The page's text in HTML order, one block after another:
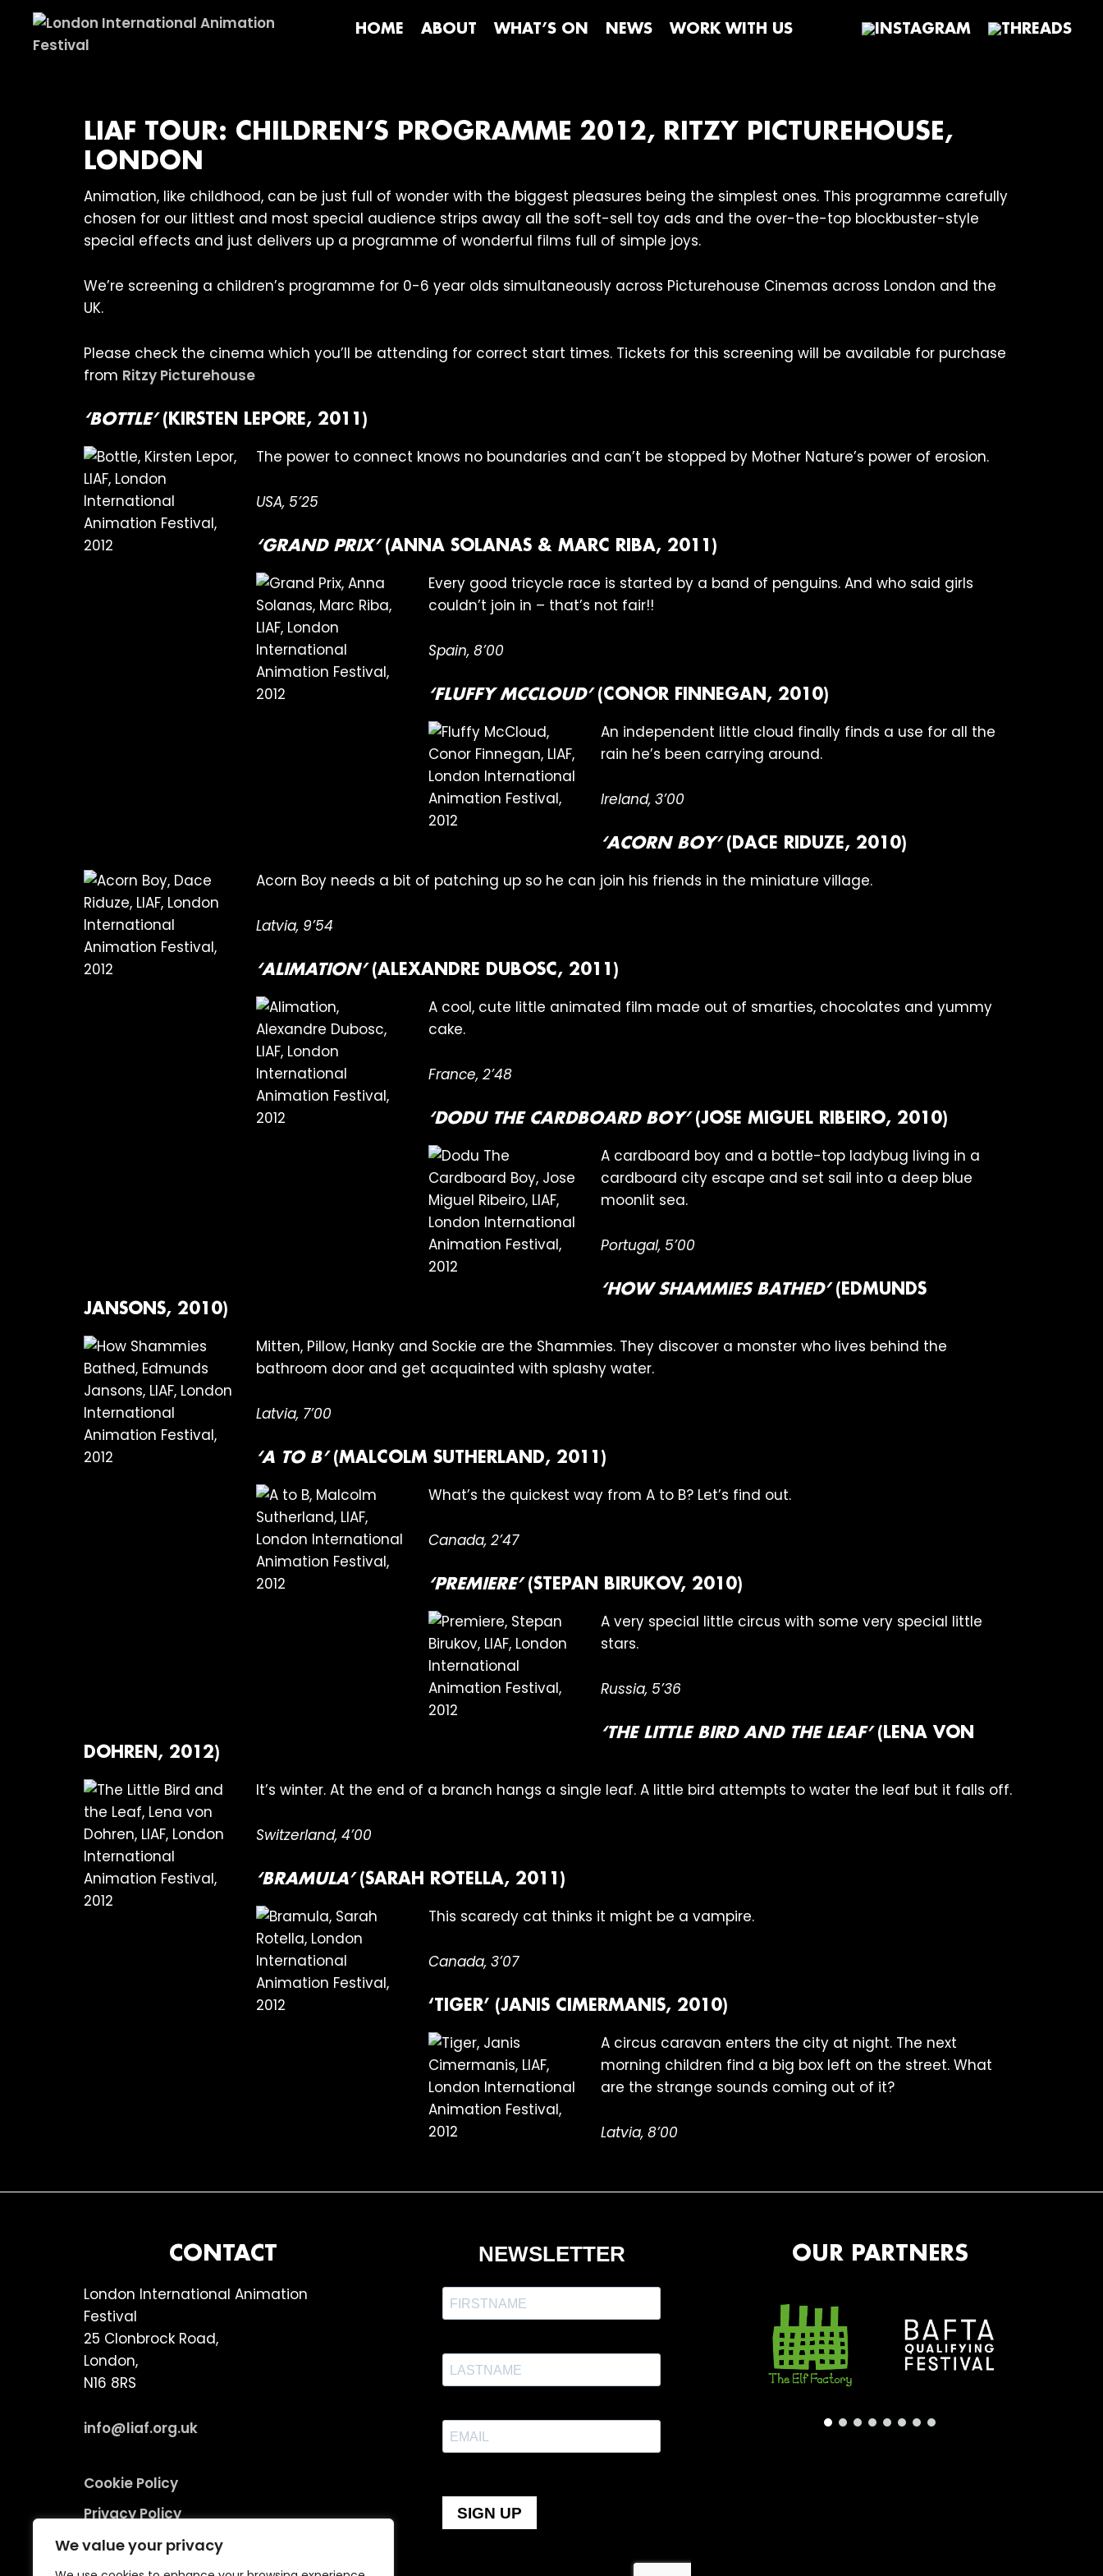
We value your privacy
primary
main
footer
Festival
HOME ABOUT WHAT’S ON NEWS WORK WITH US
LIAF TOUR: CHILDREN’S PROGRAMME 2012, RITZY PICTUREHOUSE,
LONDON
Animation, like childhood, can be just full of wonder with the biggest pleasures being the simplest ones. This programme carefully
chosen for our littlest and most special audience strips away all the soft-sell toy ads and the over-the-top blockbuster-style
special effects and just delivers up a programme of wonderful films full of simple joys.
We’re screening a children’s programme for 0-6 year olds simultaneously across Picturehouse Cinemas across London and the
UK.
Please check the cinema which you’ll be attending for correct start times. Tickets for this screening will be available for purchase
from Ritzy Picturehouse
‘BOTTLE’(KIRSTEN LEPORE, 2011)
The power to connect knows no boundaries and can’t be stopped by Mother Nature’s power of erosion.
USA, 5’25
‘GRAND PRIX’ (ANNA SOLANAS & MARC RIBA, 2011)
Every good tricycle race is started by a band of penguins. And who said girls
couldn’t join in – that’s not fair!!
Spain, 8’00
‘FLUFFY MCCLOUD’ (CONOR FINNEGAN, 2010)
An independent little cloud finally finds a use for all the
rain he’s been carrying around.
Ireland, 3’00
‘ACORN BOY’(DACE RIDUZE, 2010)
Acorn Boy needs a bit of patching up so he can join his friends in the miniature village.
Latvia, 9’54
‘ALIMATION’(ALEXANDRE DUBOSC, 2011)
A cool, cute little animated film made out of smarties, chocolates and yummy
cake.
France, 2’48
‘DODU THE CARDBOARD BOY’(JOSE MIGUEL RIBEIRO, 2010)
A cardboard boy and a bottle-top ladybug living in a
cardboard city escape and set sail into a deep blue
moonlit sea.
Portugal, 5’00
‘HOW SHAMMIES BATHED’(EDMUNDS
JANSONS, 2010)
Mitten, Pillow, Hanky and Sockie are the Shammies. They discover a monster who lives behind the
bathroom door and get acquainted with splashy water.
Latvia, 7’00
‘A TO B’ (MALCOLM SUTHERLAND, 2011)
What’s the quickest way from A to B? Let’s find out.
Canada, 2’47
‘PREMIERE’ (STEPAN BIRUKOV, 2010)
A very special little circus with some very special little
stars.
Russia, 5’36
‘THE LITTLE BIRD AND THE LEAF’ (LENA VON
DOHREN, 2012)
It’s winter. At the end of a branch hangs a single leaf. A little bird attempts to water the leaf but it falls off.
Switzerland, 4’00
‘BRAMULA’ (SARAH ROTELLA, 2011)
This scaredy cat thinks it might be a vampire.
Canada, 3’07
‘TIGER’ (JANIS CIMERMANIS, 2010)
A circus caravan enters the city at night. The next
morning children find a big box left on the street. What
are the strange sounds coming out of it?
Latvia, 8’00
CONTACT
London International Animation
Festival
25 Clonbrock Road,
London,
N16 8RS
info@liaf.org.uk
Cookie Policy
Privacy Policy
Terms and Conditions
OUR PARTNERS